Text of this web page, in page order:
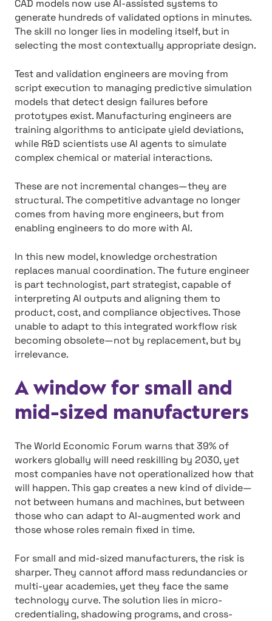
CAD models now use AI-assisted systems to
generate hundreds of validated options in minutes.
The skill no longer lies in modeling itself, but in
selecting the most contextually appropriate design.
Test and validation engineers are moving from
script execution to managing predictive simulation
models that detect design failures before
prototypes exist. Manufacturing engineers are
training algorithms to anticipate yield deviations,
while R&D scientists use AI agents to simulate
complex chemical or material interactions.
These are not incremental changes—they are
structural. The competitive advantage no longer
comes from having more engineers, but from
enabling engineers to do more with AI.
In this new model, knowledge orchestration
replaces manual coordination. The future engineer
is part technologist, part strategist, capable of
interpreting AI outputs and aligning them to
product, cost, and compliance objectives. Those
unable to adapt to this integrated workflow risk
becoming obsolete—not by replacement, but by
irrelevance.
A window for small and
mid-sized manufacturers
The World Economic Forum warns that 39% of
workers globally will need reskilling by 2030, yet
most companies have not operationalized how that
will happen. This gap creates a new kind of divide—
not between humans and machines, but between
those who can adapt to AI-augmented work and
those whose roles remain fixed in time.
For small and mid-sized manufacturers, the risk is
sharper. They cannot afford mass redundancies or
multi-year academies, yet they face the same
technology curve. The solution lies in micro-
credentialing, shadowing programs, and cross-